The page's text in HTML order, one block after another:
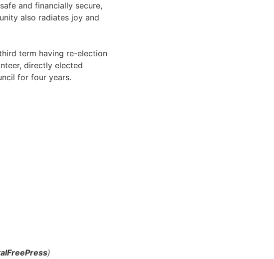
and financially secure,
also radiates joy and
term having re-election
directly elected
for four years.
)